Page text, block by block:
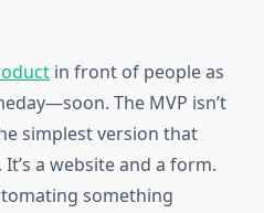
in front of people as
The MVP isn’t
simplest version that
a website and a form.
something